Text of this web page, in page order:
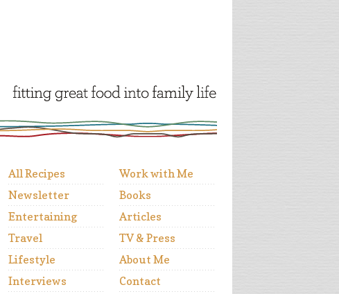
All Recipes
Newsletter
Entertaining
Travel
Lifestyle
Interviews
Work with Me
Books
Articles
TV & Press
About Me
Contact